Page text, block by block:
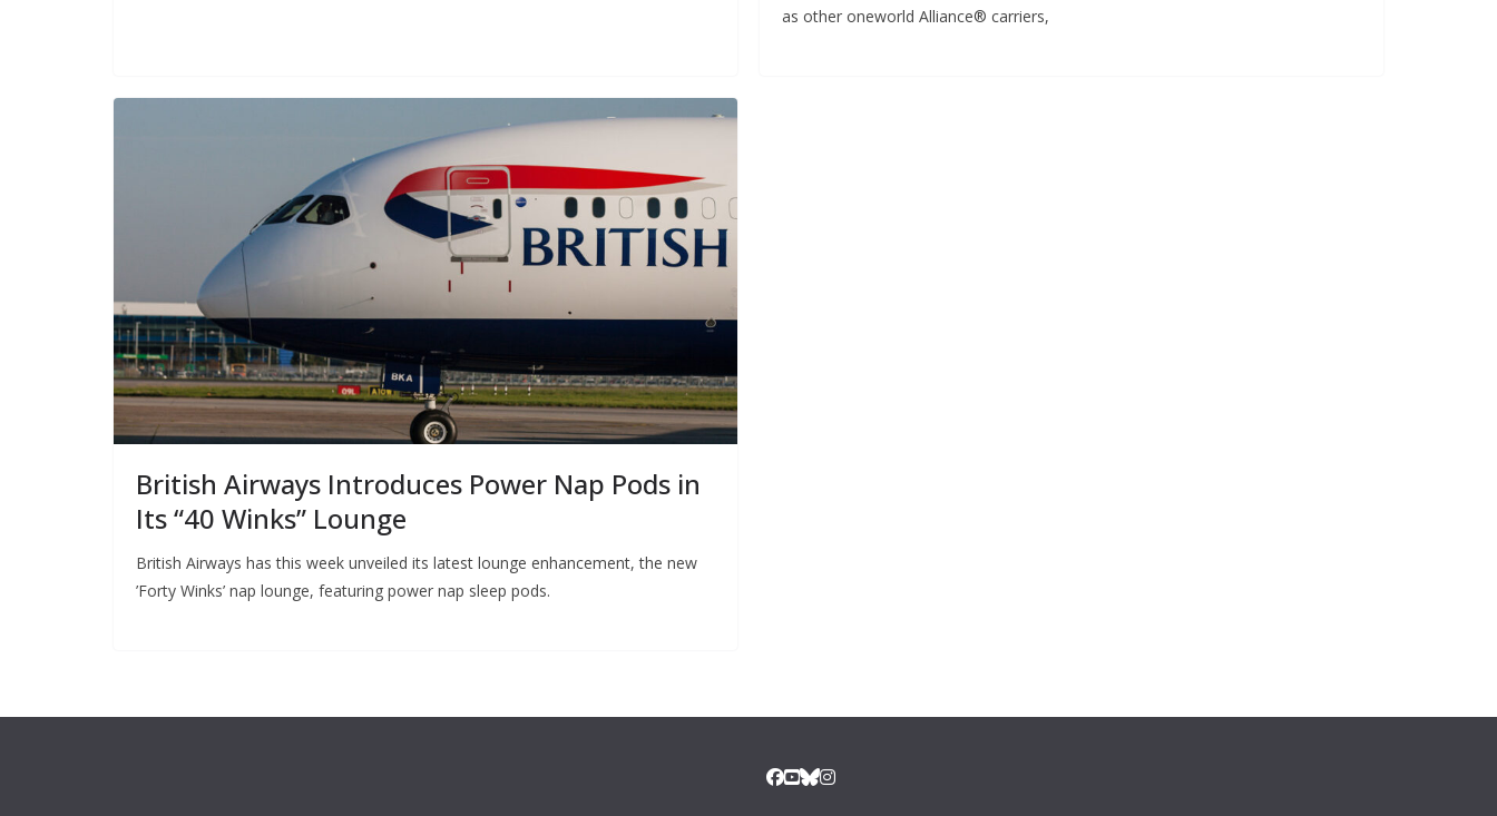
as other oneworld Alliance® carriers,
British Airways Introduces Power Nap Pods in
Its “40 Winks” Lounge
British Airways has this week unveiled its latest lounge enhancement, the new
’Forty Winks’ nap lounge, featuring power nap sleep pods.